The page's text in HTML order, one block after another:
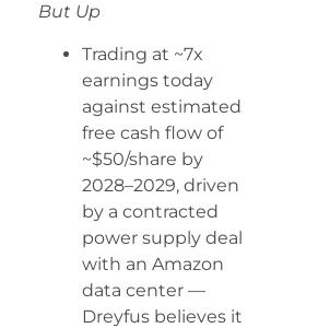
But Up
Trading at ~7x
earnings today
against estimated
free cash flow of
~$50/share by
2028–2029, driven
by a contracted
power supply deal
with an Amazon
data center —
Dreyfus believes it